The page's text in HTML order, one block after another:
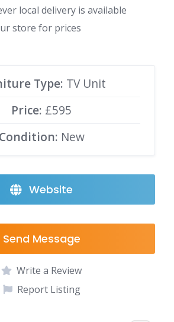
local delivery is available
store for prices
Type: TV Unit
Price: £595
Condition: New
Website
Send Message
Write a Review
Report Listing